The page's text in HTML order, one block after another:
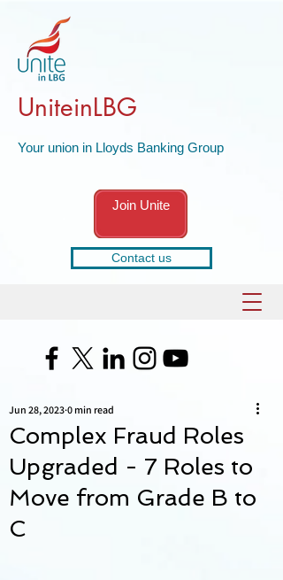
UniteinLBG
Your union in Lloyds Banking Group
Join Unite
Contact us
Complex Fraud Roles
Upgraded - 7 Roles to
Move from Grade B to
C
Jun 28, 2023 0 min read